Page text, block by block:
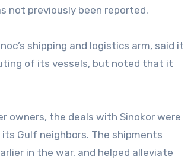
not previously been reported.
shipping and logistics arm, said it
of its vessels, but noted that it
owners, the deals with Sinokor were
Gulf neighbors. The shipments
in the war, and helped alleviate